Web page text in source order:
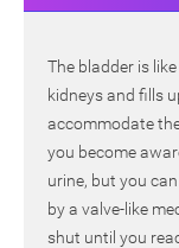
The bladder is
kidneys and fills
accommodate
you become
urine, but you
by a valve-like
shut until you